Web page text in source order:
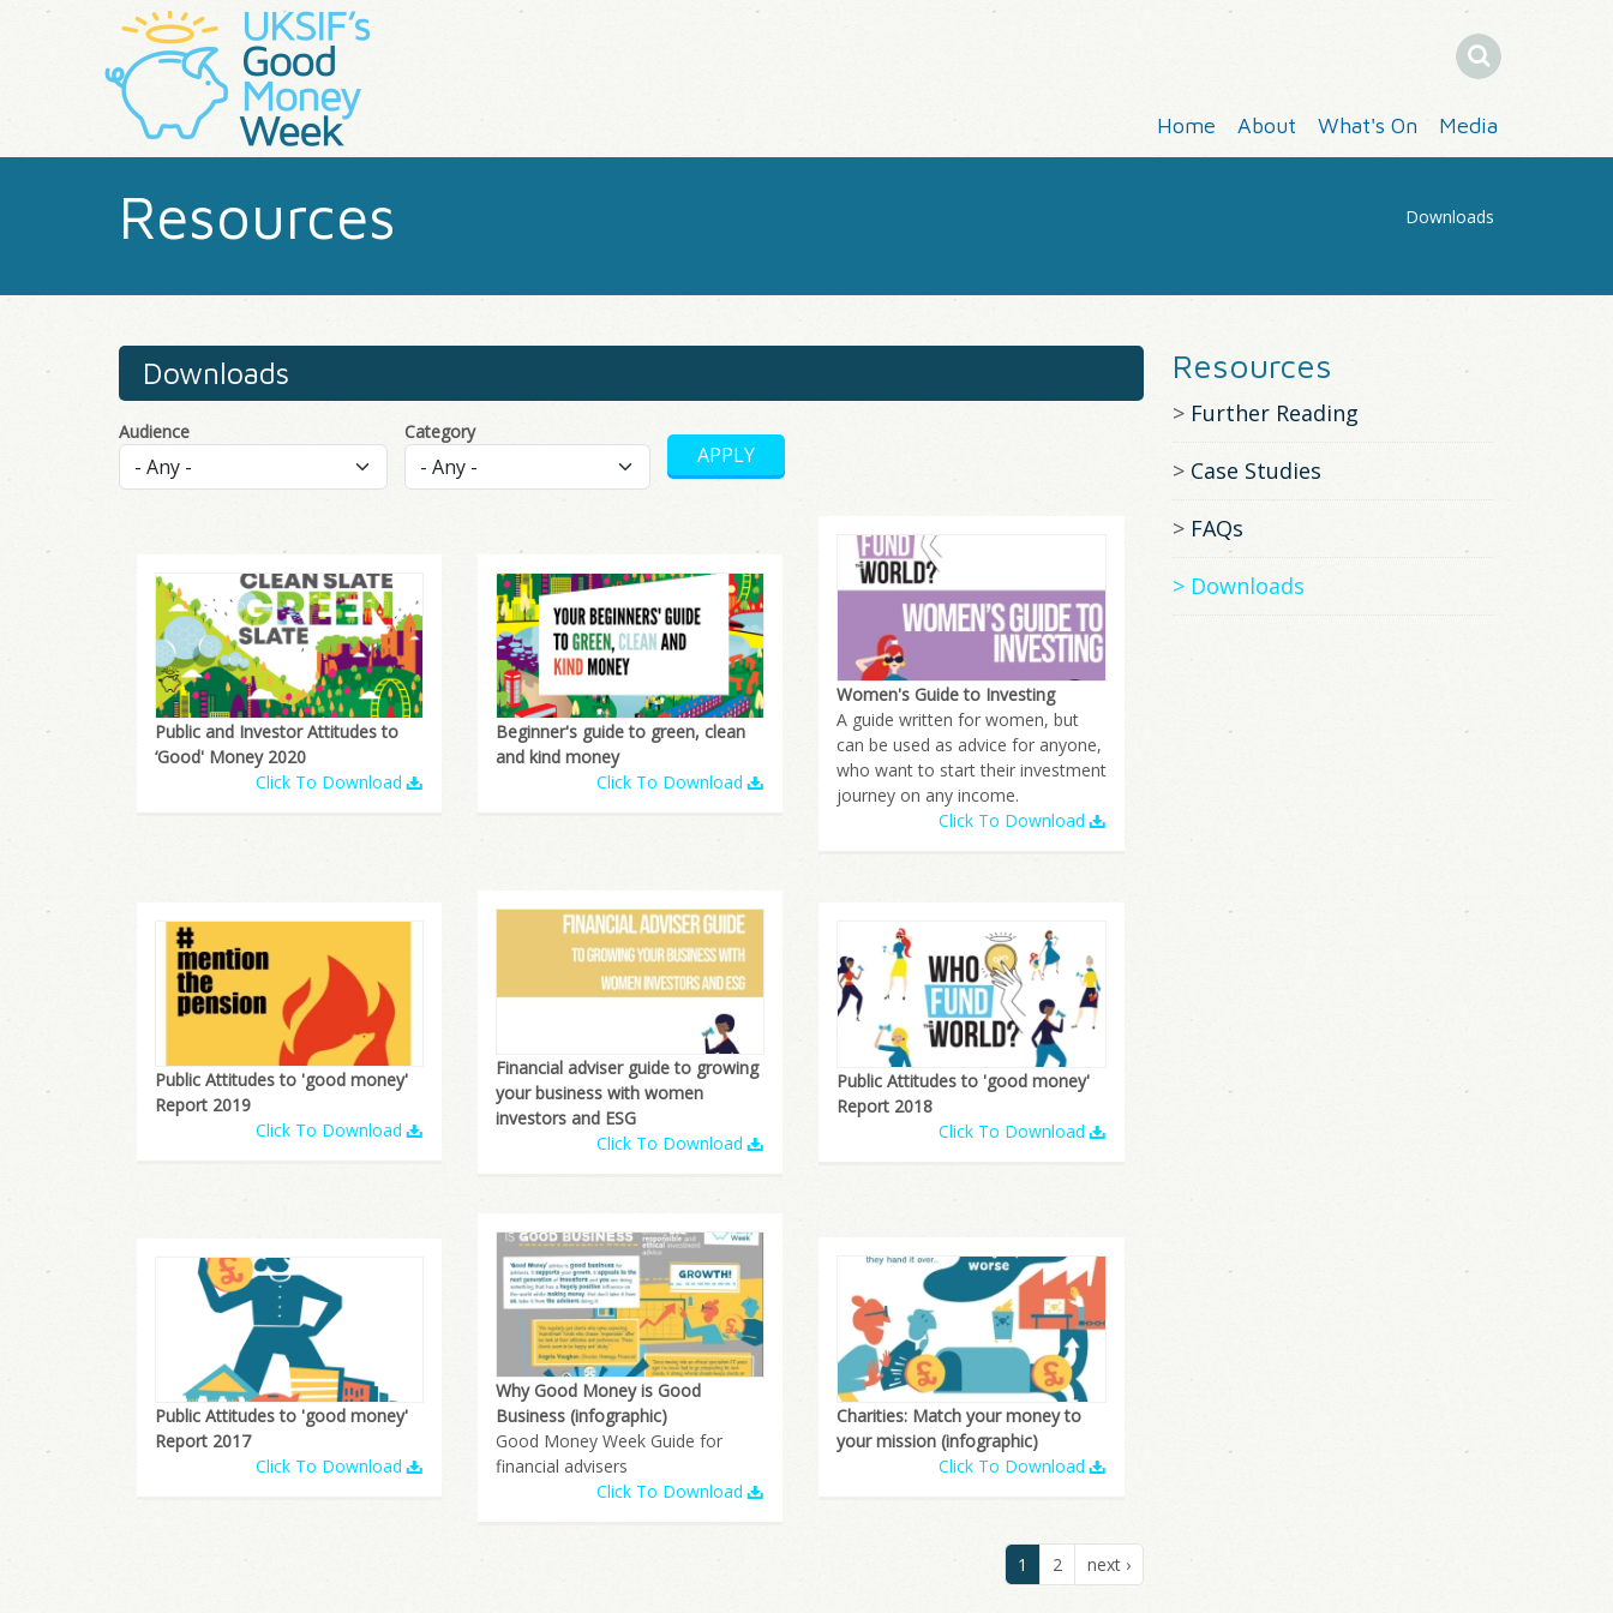
Home About What's On Media
Resources
Here
Downloads
Downloads
Audience Category
Public and Investor Attitudes to
‘Good' Money 2020
Click To Download
Beginner's guide to green, clean
and kind money
Click To Download
Women's Guide to Investing
A guide written for women, but
can be used as advice for anyone,
who want to start their investment
journey on any income.
Click To Download
Public Attitudes to 'good money'
Report 2019
Click To Download
Financial adviser guide to growing
your business with women
investors and ESG
Click To Download
Public Attitudes to 'good money'
Report 2018
Click To Download
Public Attitudes to 'good money'
Report 2017
Click To Download
Why Good Money is Good
Business (infographic)
Good Money Week Guide for
financial advisers
Click To Download
Charities: Match your money to
your mission (infographic)
Click To Download
1 2 next ›
Resources
Further Reading
Case Studies
FAQs
Downloads